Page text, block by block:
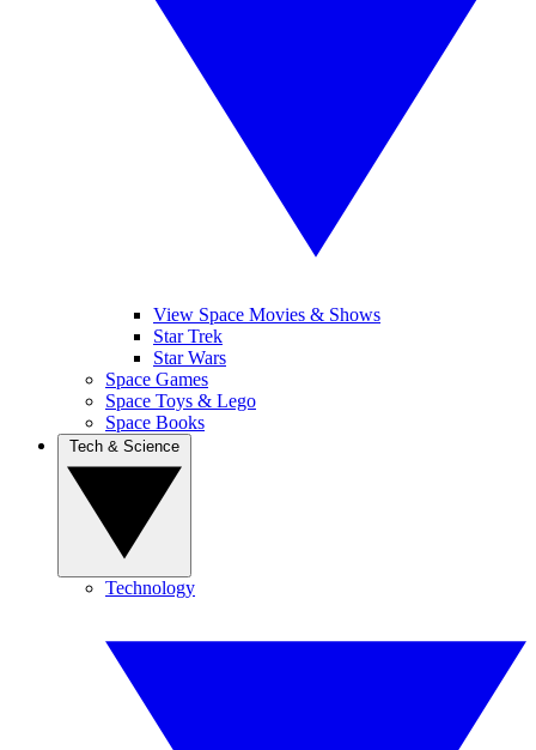
View Space Movies & Shows
Star Trek
Star Wars
Space Games
Space Toys & Lego
Space Books
Technology